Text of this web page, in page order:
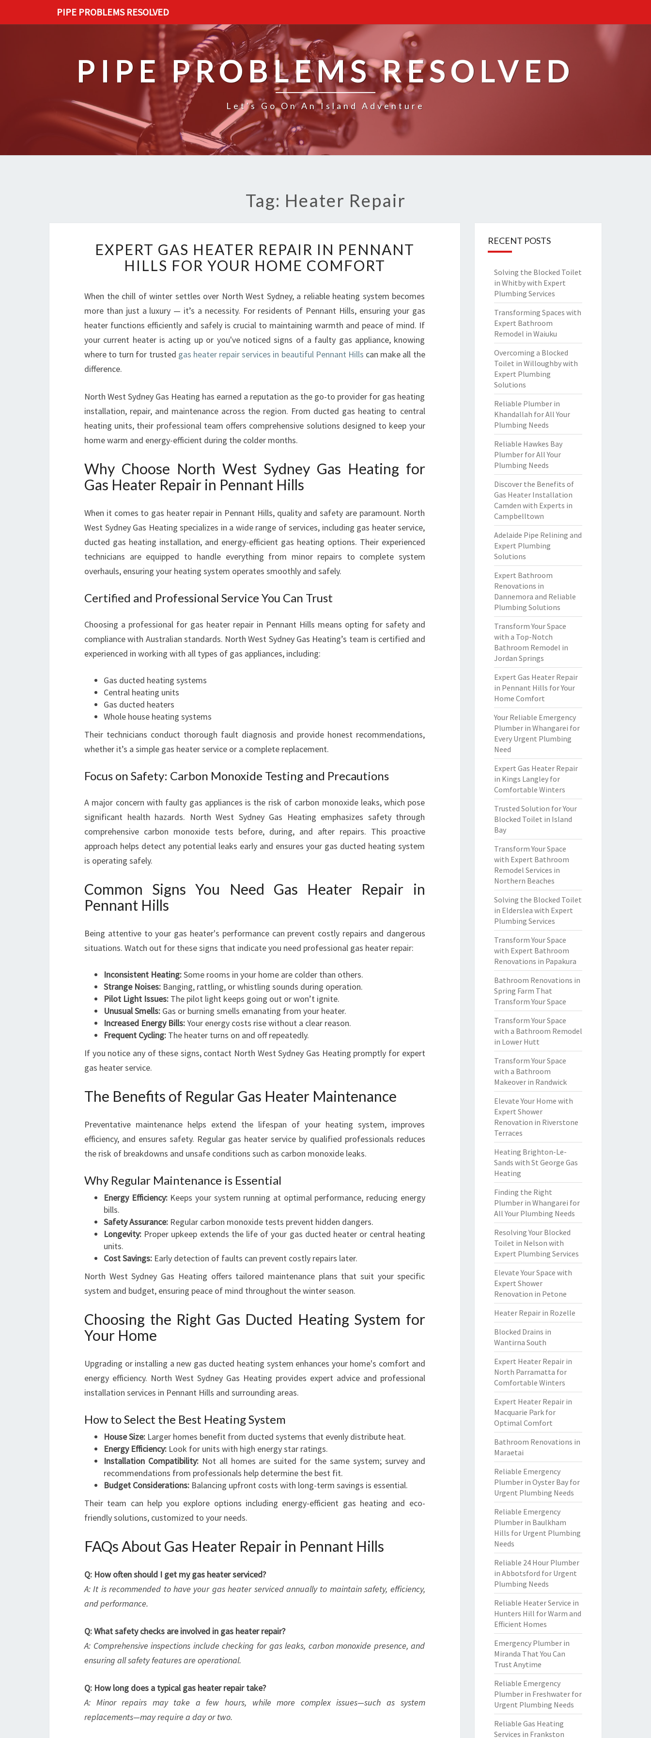
PIPE PROBLEMS RESOLVED
PIPE PROBLEMS RESOLVED
Let's Go On An Island Adventure
Tag: Heater Repair
P
E
T
G
A
S
E
E
R
E
P
I
R
I
P
E
N
N
A
N
H
L
L
S
F
R
H
M
E
O
M
F
O
EXPERT GAS HEATER REPAIR IN PENNANT
HILLS FOR YOUR HOME COMFORT
When the chill of winter settles over North West Sydney, a reliable heating system becomes
more than just a luxury — it’s a necessity. For residents of Pennant Hills, ensuring your gas
heater functions efficiently and safely is crucial to maintaining warmth and peace of mind. If
your current heater is acting up or you've noticed signs of a faulty gas appliance, knowing
where to turn for trusted gas heater repair services in beautiful Pennant Hills can make all the
difference.
North West Sydney Gas Heating has earned a reputation as the go-to provider for gas heating
installation, repair, and maintenance across the region. From ducted gas heating to central
heating units, their professional team offers comprehensive solutions designed to keep your
home warm and energy-efficient during the colder months.
Why Choose North West Sydney Gas Heating for
Gas Heater Repair in Pennant Hills
When it comes to gas heater repair in Pennant Hills, quality and safety are paramount. North
West Sydney Gas Heating specializes in a wide range of services, including gas heater service,
ducted gas heating installation, and energy-efficient gas heating options. Their experienced
technicians are equipped to handle everything from minor repairs to complete system
overhauls, ensuring your heating system operates smoothly and safely.
Certified and Professional Service You Can Trust
Choosing a professional for gas heater repair in Pennant Hills means opting for safety and
compliance with Australian standards. North West Sydney Gas Heating’s team is certified and
experienced in working with all types of gas appliances, including:
Gas ducted heating systems
Central heating units
Gas ducted heaters
Whole house heating systems
Their technicians conduct thorough fault diagnosis and provide honest recommendations,
whether it’s a simple gas heater service or a complete replacement.
Focus on Safety: Carbon Monoxide Testing and Precautions
A major concern with faulty gas appliances is the risk of carbon monoxide leaks, which pose
significant health hazards. North West Sydney Gas Heating emphasizes safety through
comprehensive carbon monoxide tests before, during, and after repairs. This proactive
approach helps detect any potential leaks early and ensures your gas ducted heating system
is operating safely.
Common Signs You Need Gas Heater Repair in
Pennant Hills
Being attentive to your gas heater's performance can prevent costly repairs and dangerous
situations. Watch out for these signs that indicate you need professional gas heater repair:
Inconsistent Heating:Some rooms in your home are colder than others.
Strange Noises: Banging, rattling, or whistling sounds during operation.
Pilot Light Issues: The pilot light keeps going out or won’t ignite.
Unusual Smells: Gas or burning smells emanating from your heater.
Increased Energy Bills:Your energy costs rise without a clear reason.
Frequent Cycling: The heater turns on and off repeatedly.
If you notice any of these signs, contact North West Sydney Gas Heating promptly for expert
gas heater service.
The Benefits of Regular Gas Heater Maintenance
Preventative maintenance helps extend the lifespan of your heating system, improves
efficiency, and ensures safety. Regular gas heater service by qualified professionals reduces
the risk of breakdowns and unsafe conditions such as carbon monoxide leaks.
Why Regular Maintenance is Essential
Energy Efficiency:Keeps your system running at optimal performance, reducing energy
bills.
Safety Assurance: Regular carbon monoxide tests prevent hidden dangers.
Longevity: Proper upkeep extends the life of your gas ducted heater or central heating
units.
Cost Savings: Early detection of faults can prevent costly repairs later.
North West Sydney Gas Heating offers tailored maintenance plans that suit your specific
system and budget, ensuring peace of mind throughout the winter season.
Choosing the Right Gas Ducted Heating System for
Your Home
Upgrading or installing a new gas ducted heating system enhances your home's comfort and
energy efficiency. North West Sydney Gas Heating provides expert advice and professional
installation services in Pennant Hills and surrounding areas.
How to Select the Best Heating System
House Size: Larger homes benefit from ducted systems that evenly distribute heat.
Energy Efficiency: Look for units with high energy star ratings.
Installation Compatibility:Not all homes are suited for the same system; survey and
recommendations from professionals help determine the best fit.
Budget Considerations: Balancing upfront costs with long-term savings is essential.
Their team can help you explore options including energy-efficient gas heating and eco-
friendly solutions, customized to your needs.
FAQs About Gas Heater Repair in Pennant Hills
Q: How often should I get my gas heater serviced?
A: It is recommended to have your gas heater serviced annually to maintain safety, efficiency,
and performance.
Q: What safety checks are involved in gas heater repair?
A: Comprehensive inspections include checking for gas leaks, carbon monoxide presence, and
ensuring all safety features are operational.
Q: How long does a typical gas heater repair take?
A: Minor repairs may take a few hours, while more complex issues—such as system
replacements—may require a day or two.
RECENT POSTS
Solving the Blocked Toilet
in Whitby with Expert
Plumbing Services
Transforming Spaces with
Expert Bathroom
Remodel in Waiuku
Overcoming a Blocked
Toilet in Willoughby with
Expert Plumbing
Solutions
Reliable Plumber in
Khandallah for All Your
Plumbing Needs
Reliable Hawkes Bay
Plumber for All Your
Plumbing Needs
Discover the Benefits of
Gas Heater Installation
Camden with Experts in
Campbelltown
Adelaide Pipe Relining and
Expert Plumbing
Solutions
Expert Bathroom
Renovations in
Dannemora and Reliable
Plumbing Solutions
Transform Your Space
with a Top-Notch
Bathroom Remodel in
Jordan Springs
Expert Gas Heater Repair
in Pennant Hills for Your
Home Comfort
Your Reliable Emergency
Plumber in Whangarei for
Every Urgent Plumbing
Need
Expert Gas Heater Repair
in Kings Langley for
Comfortable Winters
Trusted Solution for Your
Blocked Toilet in Island
Bay
Transform Your Space
with Expert Bathroom
Remodel Services in
Northern Beaches
Solving the Blocked Toilet
in Elderslea with Expert
Plumbing Services
Transform Your Space
with Expert Bathroom
Renovations in Papakura
Bathroom Renovations in
Spring Farm That
Transform Your Space
Transform Your Space
with a Bathroom Remodel
in Lower Hutt
Transform Your Space
with a Bathroom
Makeover in Randwick
Elevate Your Home with
Expert Shower
Renovation in Riverstone
Terraces
Heating Brighton-Le-
Sands with St George Gas
Heating
Finding the Right
Plumber in Whangarei for
All Your Plumbing Needs
Resolving Your Blocked
Toilet in Nelson with
Expert Plumbing Services
Elevate Your Space with
Expert Shower
Renovation in Petone
Heater Repair in Rozelle
Blocked Drains in
Wantirna South
Expert Heater Repair in
North Parramatta for
Comfortable Winters
Expert Heater Repair in
Macquarie Park for
Optimal Comfort
Bathroom Renovations in
Maraetai
Reliable Emergency
Plumber in Oyster Bay for
Urgent Plumbing Needs
Reliable Emergency
Plumber in Baulkham
Hills for Urgent Plumbing
Needs
Reliable 24 Hour Plumber
in Abbotsford for Urgent
Plumbing Needs
Reliable Heater Service in
Hunters Hill for Warm and
Efficient Homes
Emergency Plumber in
Miranda That You Can
Trust Anytime
Reliable Emergency
Plumber in Freshwater for
Urgent Plumbing Needs
Reliable Gas Heating
Services in Frankston